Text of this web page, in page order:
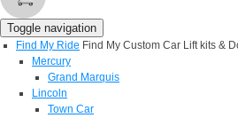
Toggle navigation
Find My Ride Find My Custom Car Lift kits &
Mercury
Grand Marquis
Lincoln
Town Car